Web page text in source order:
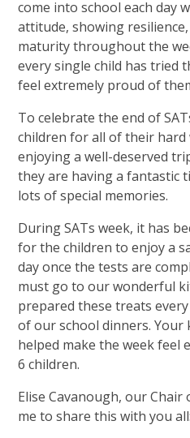
come into school each day
attitude, showing
maturity throughout the
every single child has tried
feel extremely proud of
To celebrate the end of
children for all of their
enjoying a well-deserved
they are having a fantastic
lots of special memories.
During SATs week, it has
for the children to enjoy a
day once the tests are
must go to our wonderful
prepared these treats
of our school dinners.
helped make the week feel
6 children.
Elise Cavanough, our Chair
me to share this with you all: